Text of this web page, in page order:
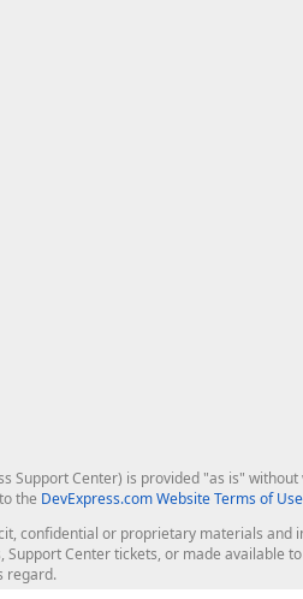
Center) is provided "as is"
the DevExpress.com Website Terms of Use
confidential or proprietary materials
Center tickets, or made available
regard.